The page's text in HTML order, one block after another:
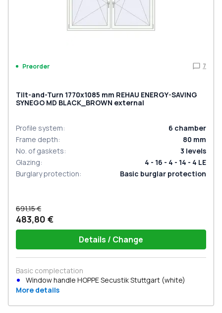
Preorder 7
Tilt-and-Turn 1770x1085 mm REHAU ENERGY-SAVING
SYNEGO MD BLACK_BROWN external
Profile system: 6 chamber
Frame depth: 80 mm
No. of gaskets: 3 levels
Glazing:
4 - 16 - 4 - 14 - 4 LE
Burglary protection: Basic burglar protection
691,15 €
483,80 €
Details / Change
Basic complectation
Window handle HOPPE Secustik Stuttgart (white)
More details